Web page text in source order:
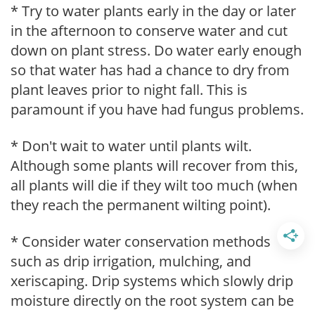
* Try to water plants early in the day or later
in the afternoon to conserve water and cut
down on plant stress. Do water early enough
so that water has had a chance to dry from
plant leaves prior to night fall. This is
paramount if you have had fungus problems.
* Don't wait to water until plants wilt.
Although some plants will recover from this,
all plants will die if they wilt too much (when
they reach the permanent wilting point).
* Consider water conservation methods
such as drip irrigation, mulching, and
xeriscaping. Drip systems which slowly drip
moisture directly on the root system can be